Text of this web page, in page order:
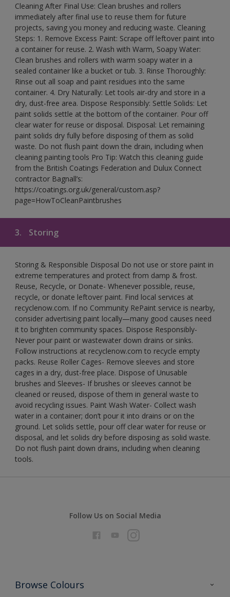
Cleaning After Final Use: Clean brushes and rollers
immediately after final use to reuse them for future
projects, saving you money and reducing waste. Cleaning
Steps: 1. Remove Excess Paint: Scrape off leftover paint into
a container for reuse. 2. Wash with Warm, Soapy Water:
Clean brushes and rollers with warm soapy water in a
sealed container like a bucket or tub. 3. Rinse Thoroughly:
Rinse out all soap and paint residues into the same
container. 4. Dry Naturally: Let tools air-dry and store in a
dry, dust-free area. Dispose Responsibly: Settle Solids: Let
paint solids settle at the bottom of the container. Pour off
clear water for reuse or disposal. Disposal: Let remaining
paint solids dry fully before disposing of them as solid
waste. Do not flush paint down the drain, including when
cleaning painting tools Pro Tip: Watch this cleaning guide
from the British Coatings Federation and Dulux Connect
contractor Bagnall’s:
https://coatings.org.uk/general/custom.asp?
page=HowToCleanPaintbrushes
3. Storing
Storing & Responsible Disposal Do not use or store paint in
extreme temperatures and protect from damp & frost.
Reuse, Recycle, or Donate- Whenever possible, reuse,
recycle, or donate leftover paint. Find local services at
recyclenow.com. If no Community RePaint service is nearby,
consider advertising paint locally—many good causes need
it to brighten community spaces. Dispose Responsibly-
Never pour paint or wastewater down drains or sinks.
Follow instructions at recyclenow.com to recycle empty
packs. Reuse Roller Cages- Remove sleeves and store
cages in a dry, dust-free place. Dispose of Unusable
brushes and Sleeves- If brushes or sleeves cannot be
cleaned or reused, dispose of them in general waste to
avoid recycling issues. Paint Wash Water- Collect wash
water in a container; don’t pour it into drains or on the
ground. Let solids settle, pour off clear water for reuse or
disposal, and let solids dry before disposing as solid waste.
Do not flush paint down drains, including when cleaning
tools.
Follow Us on Social Media
Browse Colours